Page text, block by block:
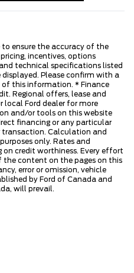
ensure the accuracy of the
incentives, options
technical specifications listed
Please confirm with a
of this information. * Finance
Regional offers, lease and
local Ford dealer for more
and/or tools on this website
financing or any particular
transaction. Calculation and
only. Rates and
on credit worthiness. Every effort
the content on the pages on this
error or omission, vehicle
by Ford of Canada and
will prevail.